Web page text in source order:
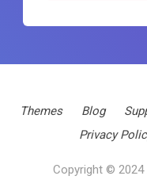
Themes Blog
Privacy
Copyright © 2024